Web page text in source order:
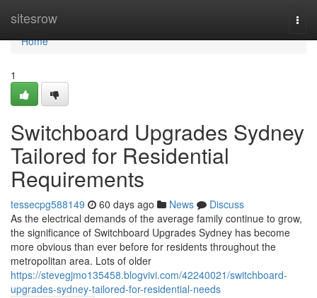
sitesrow
Home
Home
1
Switchboard Upgrades Sydney
Tailored for Residential
Requirements
tessecpg588149 60 days ago News
Discuss
As the electrical demands of the average family continue to grow,
the significance of Switchboard Upgrades Sydney has become
more obvious than ever before for residents throughout the
metropolitan area. Lots of older
https://stevegjmo135458.blogvivi.com/42240021/switchboard-
upgrades-sydney-tailored-for-residential-needs